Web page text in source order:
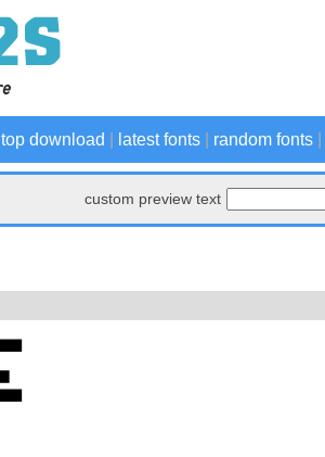
top download latest fonts random fonts
custom preview text